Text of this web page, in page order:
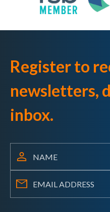
Register to
newsletters,
inbox.